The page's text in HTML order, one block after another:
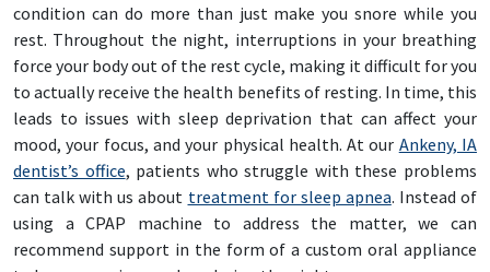
condition can do more than just make you snore while you
rest. Throughout the night, interruptions in your breathing
force your body out of the rest cycle, making it difficult for you
to actually receive the health benefits of resting. In time, this
leads to issues with sleep deprivation that can affect your
mood, your focus, and your physical health. At our Ankeny, IA
dentist’s office, patients who struggle with these problems
can talk with us about treatment for sleep apnea. Instead of
using a CPAP machine to address the matter, we can
recommend support in the form of a custom oral appliance